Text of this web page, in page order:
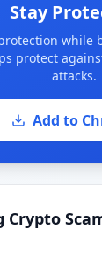
Stay
while
protect
attacks.
Add to
Crypto